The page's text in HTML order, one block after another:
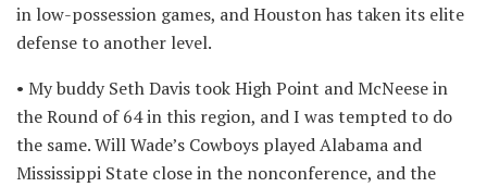
in low-possession games, and Houston has taken its elite
defense to another level.
• My buddy Seth Davis took High Point and McNeese in
the Round of 64 in this region, and I was tempted to do
the same. Will Wade’s Cowboys played Alabama and
Mississippi State close in the nonconference, and the